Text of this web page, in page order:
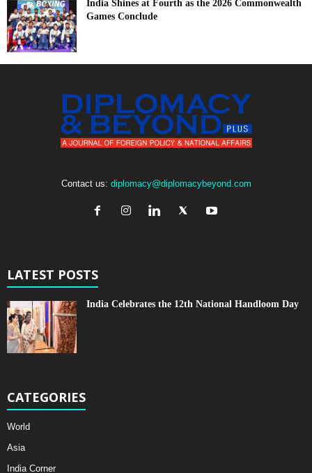
India Shines at Fourth as the 2026 Commonwealth
Games Conclude
Contact us: diplomacy@diplomacybeyond.com
LATEST POSTS
India Celebrates the 12th National Handloom Day
CATEGORIES
World
Asia
India Corner